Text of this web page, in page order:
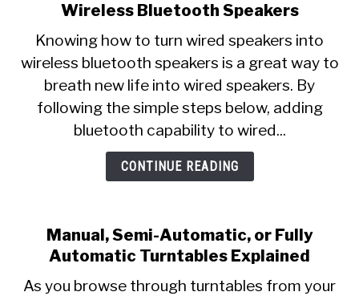
Wireless Bluetooth Speakers
Knowing how to turn wired speakers into
wireless bluetooth speakers is a great way to
breath new life into wired speakers. By
following the simple steps below, adding
bluetooth capability to wired...
CONTINUE READING
Manual, Semi-Automatic, or Fully
Automatic Turntables Explained
As you browse through turntables from your